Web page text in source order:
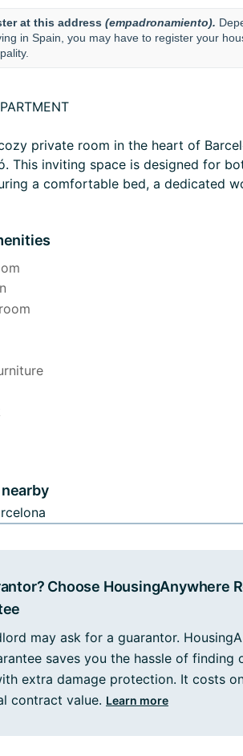
at this address (empadronamiento).
in Spain, you may have to register your
private room in the heart of
This inviting space is designed for
a comfortable bed, a dedicated
shared access to a spacious
meals and socializing. There
ensuring a comfortable and
home is situated in the Eixample
and is known for its wide streets
has many shops, cafes,
dining and entertainment
of Barcelona's most popular
such as bus and metro stops,
historic charm, and a laid-
water, gas) are included up to 45
accepted.
will not be accepted.
FLOOR
Choose HousingAnywhere
may ask for a guarantor.
saves you the hassle of finding
extra damage protection. It costs
contract value. Learn more